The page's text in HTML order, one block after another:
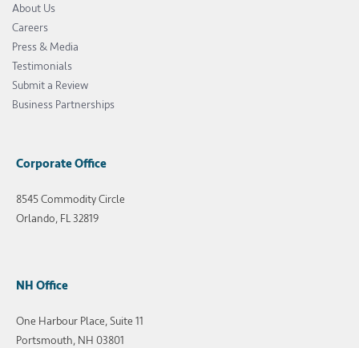
About Us
Careers
Press & Media
Testimonials
Submit a Review
Business Partnerships
Corporate Office
8545 Commodity Circle
Orlando, FL 32819
NH Office
One Harbour Place, Suite 11
Portsmouth, NH 03801